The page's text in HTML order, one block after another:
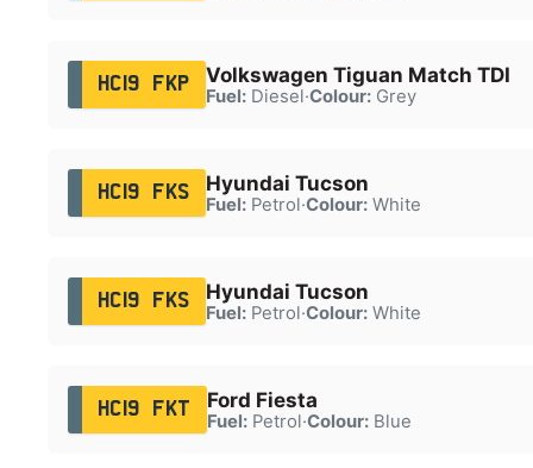
HC19 FKP Volkswagen Tiguan Match TDI
Fuel:Diesel·Colour:Grey
HC19 FKS Hyundai Tucson
Fuel:Petrol·Colour:White
HC19 FKS Hyundai Tucson
Fuel:Petrol·Colour:White
HC19 FKT Ford Fiesta
Fuel:Petrol·Colour:Blue